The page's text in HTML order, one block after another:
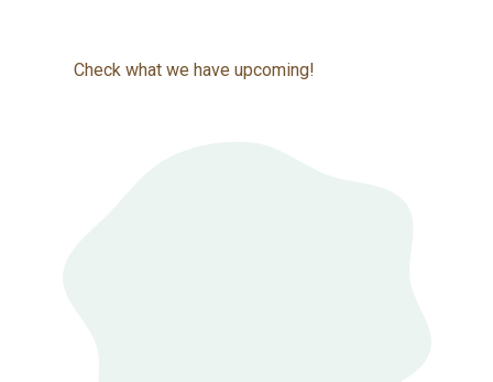
Check what we have upcoming!